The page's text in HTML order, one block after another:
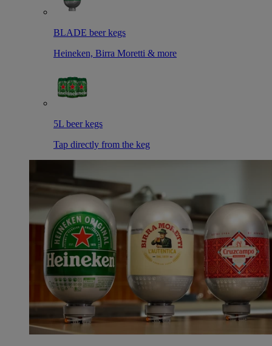
BLADE beer kegs
Heineken, Birra Moretti & more
5L beer kegs
Tap directly from the keg